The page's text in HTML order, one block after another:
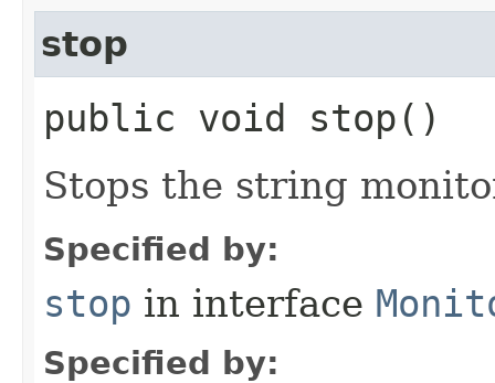
stop
public void stop()
Stops the string
Specified by:
stop in interface
Specified by: